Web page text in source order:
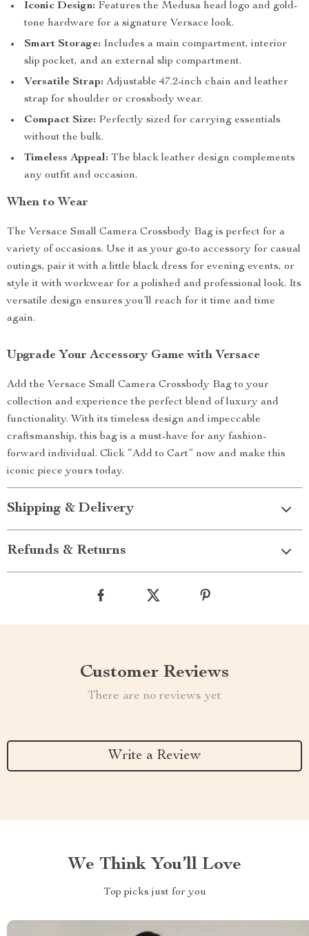
Iconic Design: Features the Medusa head logo and gold-
tone hardware for a signature Versace look.
Smart Storage: Includes a main compartment, interior
slip pocket, and an external slip compartment.
Versatile Strap: Adjustable 47.2-inch chain and leather
strap for shoulder or crossbody wear.
Compact Size: Perfectly sized for carrying essentials
without the bulk.
Timeless Appeal: The black leather design complements
any outfit and occasion.
When to Wear
The Versace Small Camera Crossbody Bag is perfect for a
variety of occasions. Use it as your go-to accessory for casual
outings, pair it with a little black dress for evening events, or
style it with workwear for a polished and professional look. Its
versatile design ensures you’ll reach for it time and time
again.
Upgrade Your Accessory Game with Versace
Add the Versace Small Camera Crossbody Bag to your
collection and experience the perfect blend of luxury and
functionality. With its timeless design and impeccable
craftsmanship, this bag is a must-have for any fashion-
forward individual. Click “Add to Cart” now and make this
iconic piece yours today.
Shipping & Delivery
Refunds & Returns
Customer Reviews
There are no reviews yet
Write a Review
We Think You’ll Love
Top picks just for you